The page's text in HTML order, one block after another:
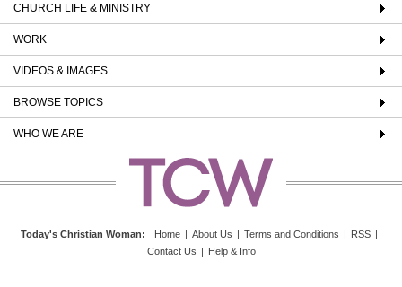
CHURCH LIFE & MINISTRY
WORK
VIDEOS & IMAGES
BROWSE TOPICS
WHO WE ARE
Today's Christian Woman: Home | About Us | Terms and Conditions | RSS |
Contact Us | Help & Info